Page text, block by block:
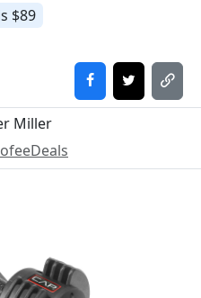
$89
Miller